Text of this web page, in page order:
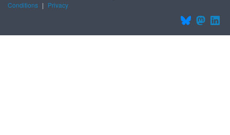
Conditions | Privacy